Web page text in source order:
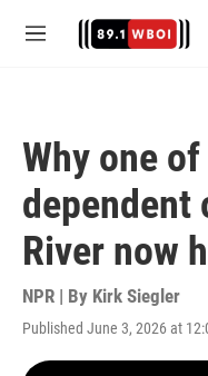
M
Why one
dependent
River now
NPR | By Kirk Siegler
Published June 3, 2026 at